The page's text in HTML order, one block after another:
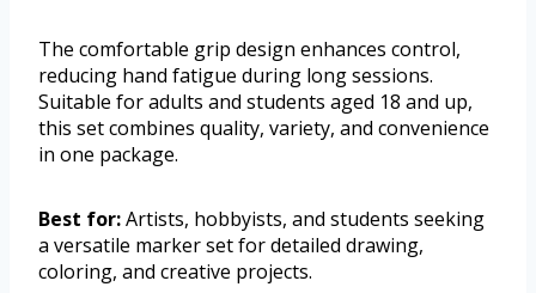
The comfortable grip design enhances control,
reducing hand fatigue during long sessions.
Suitable for adults and students aged 18 and up,
this set combines quality, variety, and convenience
in one package.
Best for:Artists, hobbyists, and students seeking
a versatile marker set for detailed drawing,
coloring, and creative projects.